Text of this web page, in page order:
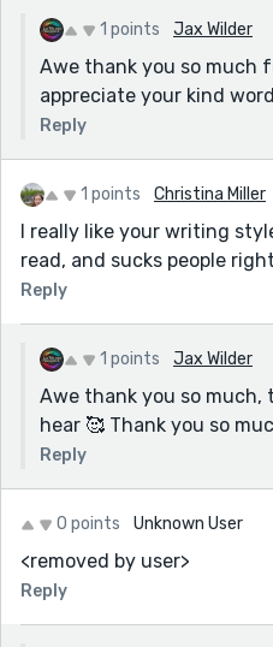
1 points Jax Wilder
Awe thank you so much
appreciate your kind
Reply
1 points Christina Miller
I really like your writing
read, and sucks people
Reply
1 points Jax Wilder
Awe thank you so
hear 🥰 Thank you so
Reply
0 points Unknown User
<removed by user>
Reply